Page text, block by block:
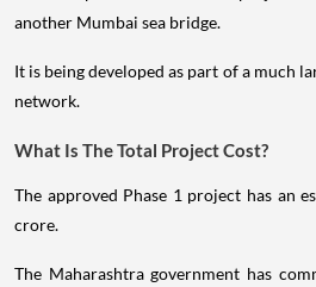
another Mumbai sea bridge.
It is being developed as part of a much
network.
What Is The Total Project Cost?
The approved Phase 1 project has an
crore.
The Maharashtra government has